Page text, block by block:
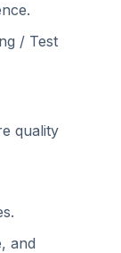
/ Test
quality
and